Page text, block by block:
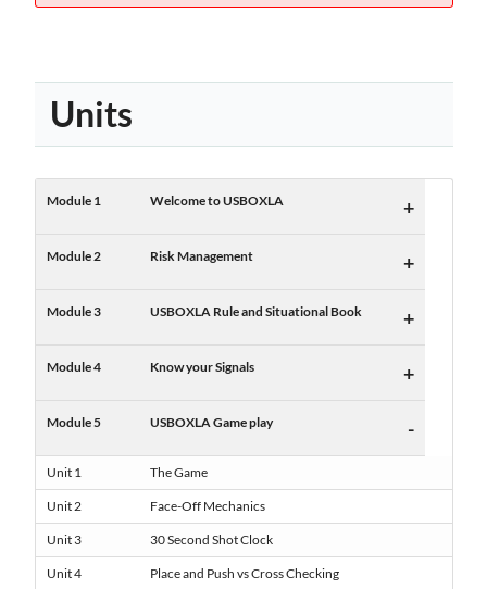
Units
Module 1 Welcome to USBOXLA +
Module 2 Risk Management +
Module 3 USBOXLA Rule and Situational Book +
Module 4 Know your Signals +
Module 5 USBOXLA Game play -
Unit 1 The Game
Unit 2 Face-Off Mechanics
Unit 3 30 Second Shot Clock
Unit 4 Place and Push vs Cross Checking